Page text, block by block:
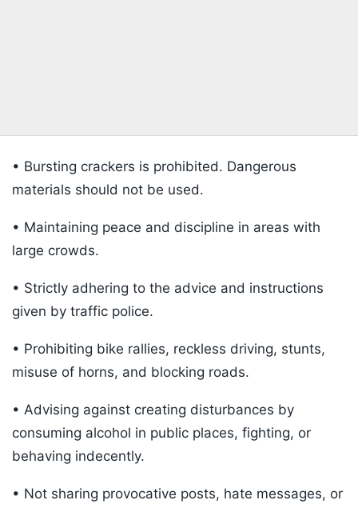
• Bursting crackers is prohibited. Dangerous
materials should not be used.
• Maintaining peace and discipline in areas with
large crowds.
• Strictly adhering to the advice and instructions
given by traffic police.
• Prohibiting bike rallies, reckless driving, stunts,
misuse of horns, and blocking roads.
• Advising against creating disturbances by
consuming alcohol in public places, fighting, or
behaving indecently.
• Not sharing provocative posts, hate messages, or